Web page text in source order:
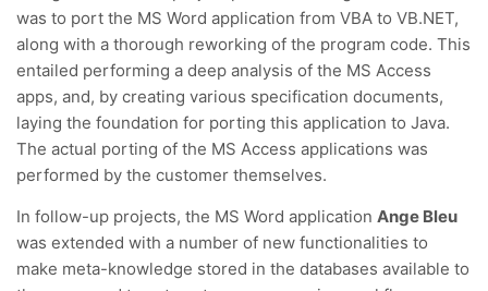
was to port the MS Word application from VBA to VB.NET,
along with a thorough reworking of the program code. This
entailed performing a deep analysis of the MS Access
apps, and, by creating various specification documents,
laying the foundation for porting this application to Java.
The actual porting of the MS Access applications was
performed by the customer themselves.
In follow-up projects, the MS Word application Ange Bleu
was extended with a number of new functionalities to
make meta-knowledge stored in the databases available to